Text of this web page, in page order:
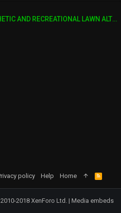
FREEDOM TOWN: AESTHETIC AND RECREATIONAL LAWN ALTERNATIVE
policy Help Home
R
S
S
2018 XenForo Ltd. | Media embeds